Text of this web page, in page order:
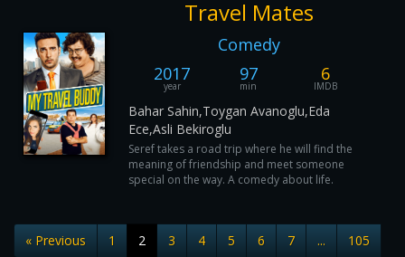
Travel Mates
Comedy
2017
year
97
min
6
IMDB
Bahar Sahin,Toygan Avanoglu,Eda
Ece,Asli Bekiroglu
Seref takes a road trip where he will find the
meaning of friendship and meet someone
special on the way. A comedy about life.
« Previous 1 2 3 4 5 6 7 ... 105